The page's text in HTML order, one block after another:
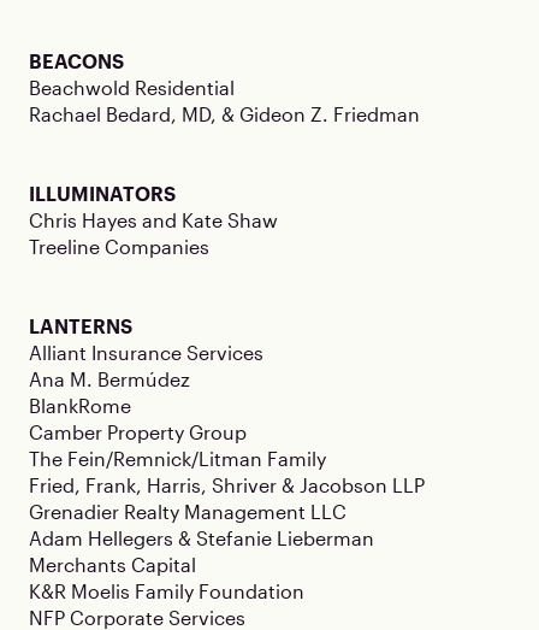
BEACONS
Beachwold Residential
Rachael Bedard, MD, & Gideon Z. Friedman
ILLUMINATORS
Chris Hayes and Kate Shaw
Treeline Companies
LANTERNS
Alliant Insurance Services
Ana M. Bermúdez
BlankRome
Camber Property Group
The Fein/Remnick/Litman Family
Fried, Frank, Harris, Shriver & Jacobson LLP
Grenadier Realty Management LLC
Adam Hellegers & Stefanie Lieberman
Merchants Capital
K&R Moelis Family Foundation
NFP Corporate Services